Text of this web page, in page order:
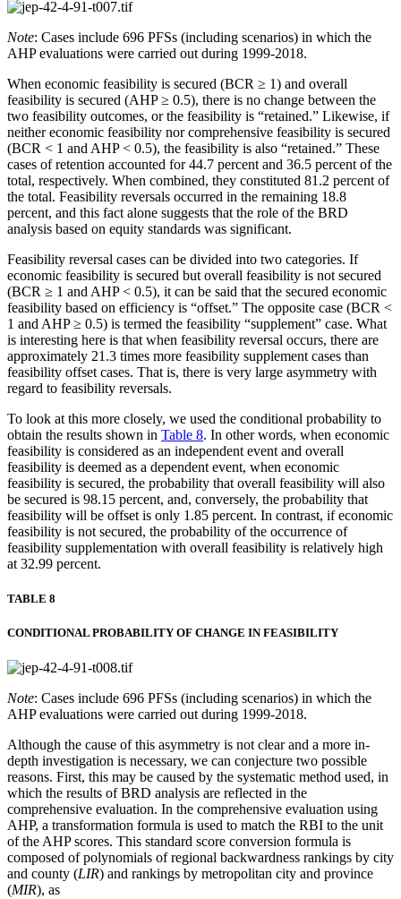
Note: Cases include 696 PFSs (including scenarios) in which the
AHP evaluations were carried out during 1999-2018.
When economic feasibility is secured (BCR ≥ 1) and overall
feasibility is secured (AHP ≥ 0.5), there is no change between the
two feasibility outcomes, or the feasibility is “retained.” Likewise, if
neither economic feasibility nor comprehensive feasibility is secured
(BCR < 1 and AHP < 0.5), the feasibility is also “retained.” These
cases of retention accounted for 44.7 percent and 36.5 percent of the
total, respectively. When combined, they constituted 81.2 percent of
the total. Feasibility reversals occurred in the remaining 18.8
percent, and this fact alone suggests that the role of the BRD
analysis based on equity standards was significant.
Feasibility reversal cases can be divided into two categories. If
economic feasibility is secured but overall feasibility is not secured
(BCR ≥ 1 and AHP < 0.5), it can be said that the secured economic
feasibility based on efficiency is “offset.” The opposite case (BCR <
1 and AHP ≥ 0.5) is termed the feasibility “supplement” case. What
is interesting here is that when feasibility reversal occurs, there are
approximately 21.3 times more feasibility supplement cases than
feasibility offset cases. That is, there is very large asymmetry with
regard to feasibility reversals.
To look at this more closely, we used the conditional probability to
obtain the results shown in Table 8. In other words, when economic
feasibility is considered as an independent event and overall
feasibility is deemed as a dependent event, when economic
feasibility is secured, the probability that overall feasibility will also
be secured is 98.15 percent, and, conversely, the probability that
feasibility will be offset is only 1.85 percent. In contrast, if economic
feasibility is not secured, the probability of the occurrence of
feasibility supplementation with overall feasibility is relatively high
at 32.99 percent.
TABLE 8
CONDITIONAL PROBABILITY OF CHANGE IN FEASIBILITY
Note: Cases include 696 PFSs (including scenarios) in which the
AHP evaluations were carried out during 1999-2018.
Although the cause of this asymmetry is not clear and a more in-
depth investigation is necessary, we can conjecture two possible
reasons. First, this may be caused by the systematic method used, in
which the results of BRD analysis are reflected in the
comprehensive evaluation. In the comprehensive evaluation using
AHP, a transformation formula is used to match the RBI to the unit
of the AHP scores. This standard score conversion formula is
composed of polynomials of regional backwardness rankings by city
and county (LIR) and rankings by metropolitan city and province
(MIR), as